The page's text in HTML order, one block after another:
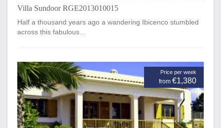
Villa Sundoor RGE2013010015
Half a thousand years ago a wandering Ibicenco stumbled
across this fabulous…
Price per week
from €1,380